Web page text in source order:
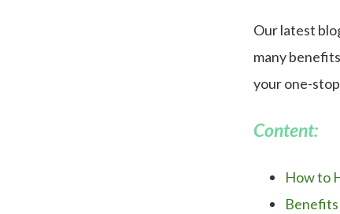
Our latest
many
your one-
Content:
How to